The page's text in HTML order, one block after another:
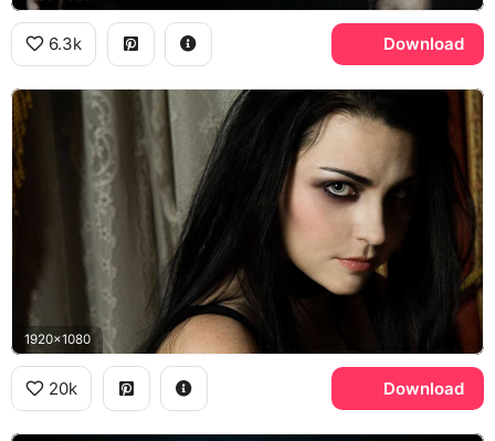
6.3k Download
1920x1080
20k Download